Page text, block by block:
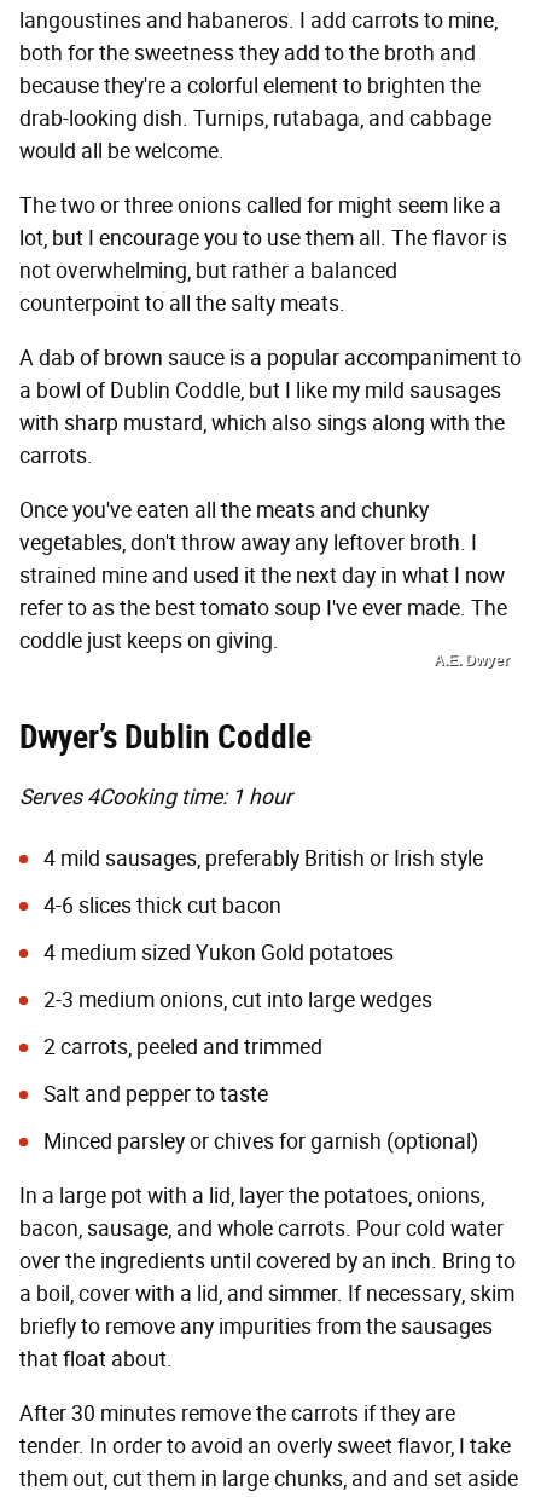
langoustines and habaneros. I add carrots to mine,
both for the sweetness they add to the broth and
because they're a colorful element to brighten the
drab-looking dish. Turnips, rutabaga, and cabbage
would all be welcome.
The two or three onions called for might seem like a
lot, but I encourage you to use them all. The flavor is
not overwhelming, but rather a balanced
counterpoint to all the salty meats.
A dab of brown sauce is a popular accompaniment to
a bowl of Dublin Coddle, but I like my mild sausages
with sharp mustard, which also sings along with the
carrots.
Once you've eaten all the meats and chunky
vegetables, don't throw away any leftover broth. I
strained mine and used it the next day in what I now
refer to as the best tomato soup I've ever made. The
coddle just keeps on giving.
A.E. Dwyer
Dwyer’s Dublin Coddle
Serves 4Cooking time: 1 hour
4 mild sausages, preferably British or Irish style
4-6 slices thick cut bacon
4 medium sized Yukon Gold potatoes
2-3 medium onions, cut into large wedges
2 carrots, peeled and trimmed
Salt and pepper to taste
Minced parsley or chives for garnish (optional)
In a large pot with a lid, layer the potatoes, onions,
bacon, sausage, and whole carrots. Pour cold water
over the ingredients until covered by an inch. Bring to
a boil, cover with a lid, and simmer. If necessary, skim
briefly to remove any impurities from the sausages
that float about.
After 30 minutes remove the carrots if they are
tender. In order to avoid an overly sweet flavor, I take
them out, cut them in large chunks, and and set aside